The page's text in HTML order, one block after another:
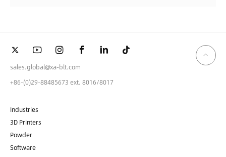
sales.global@xa-blt.com
+86-(0)29-88485673 ext. 8016/8017
Industries
3D Printers
Powder
Software